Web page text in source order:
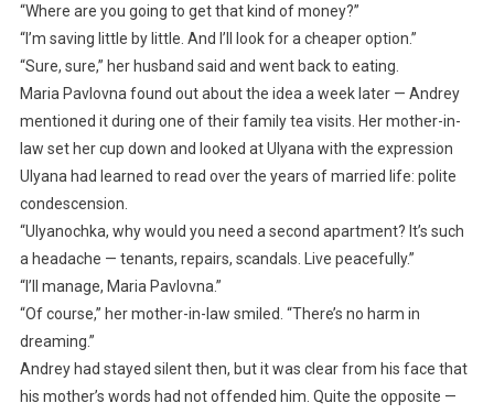
“Where are you going to get that kind of money?”
“I’m saving little by little. And I’ll look for a cheaper option.”
“Sure, sure,” her husband said and went back to eating.
Maria Pavlovna found out about the idea a week later — Andrey
mentioned it during one of their family tea visits. Her mother-in-
law set her cup down and looked at Ulyana with the expression
Ulyana had learned to read over the years of married life: polite
condescension.
“Ulyanochka, why would you need a second apartment? It’s such
a headache — tenants, repairs, scandals. Live peacefully.”
“I’ll manage, Maria Pavlovna.”
“Of course,” her mother-in-law smiled. “There’s no harm in
dreaming.”
Andrey had stayed silent then, but it was clear from his face that
his mother’s words had not offended him. Quite the opposite —